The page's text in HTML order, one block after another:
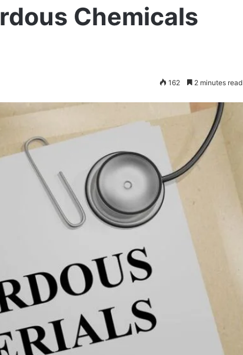
Chemicals
162 2 minutes read